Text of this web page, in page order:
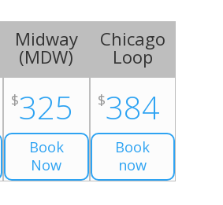
Midway
(MDW)
$325
Book
Now
Chicago
Loop
$384
Book
now